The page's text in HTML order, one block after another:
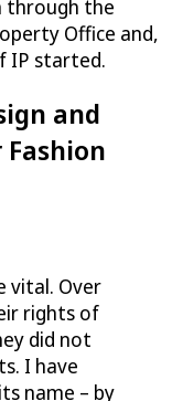
through the
Office and,
IP started.
and
vital. Over
rights of
did not
I have
name – by